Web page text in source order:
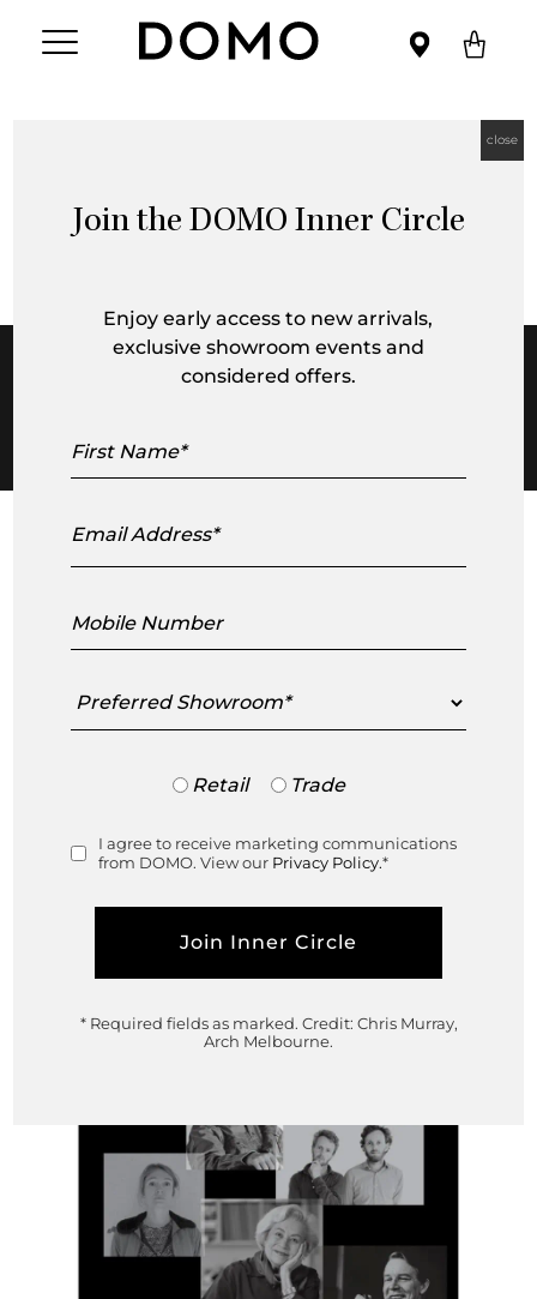
Richmond Showroom
Saturday 2 September, 2023
3121
Join the DOMO Inner Circle
Enjoy early access to new arrivals,
exclusive showroom events and
considered offers.
Name
Address
Number
Showroom
Trade
Retail Trade
Consent
I agree to receive marketing communications
from DOMO. View our Privacy Policy.*
* Required fields as marked. Credit: Chris Murray,
Arch Melbourne.
close